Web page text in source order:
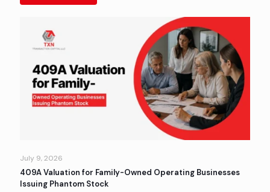
July 9, 2026
409A Valuation for Family-Owned Operating Businesses
Issuing Phantom Stock